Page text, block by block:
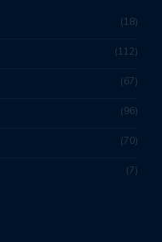
18
112
67
96
70
7